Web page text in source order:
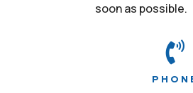
soon as possible.
